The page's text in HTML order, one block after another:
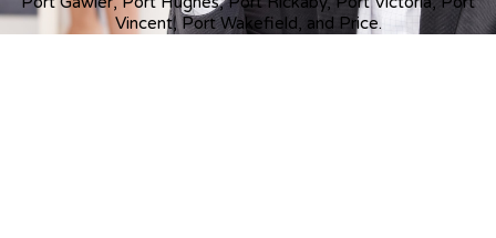
Vincent, Port Wakefield, and Price.